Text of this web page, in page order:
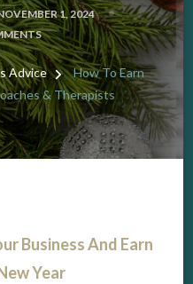
1, 2024
ON
HOW
TO
EARN
CASH
FOR
CHRISTMAS
Advice
How To Earn
& Therapists
Business And Earn
Year